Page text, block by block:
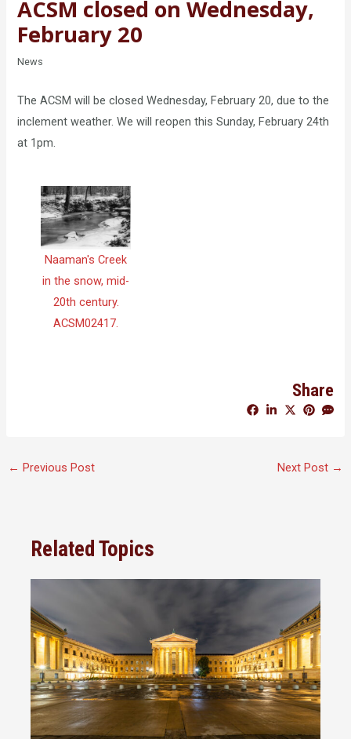
ACSM closed on Wednesday,
February 20
News
The ACSM will be closed Wednesday, February 20, due to the
inclement weather. We will reopen this Sunday, February 24th
at 1pm.
Naaman's Creek
in the snow, mid-
20th century.
ACSM02417.
Share
← Previous Post Next Post →
Related Topics